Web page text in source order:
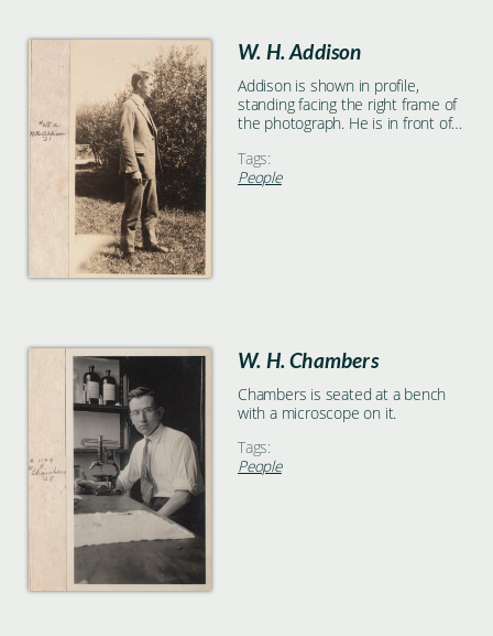
W. H. Addison
Addison is shown in profile,
standing facing the right frame of
the photograph. He is in front of a
Tags:
People
W. H. Chambers
Chambers is seated at a bench
with a microscope on it.
Tags:
People